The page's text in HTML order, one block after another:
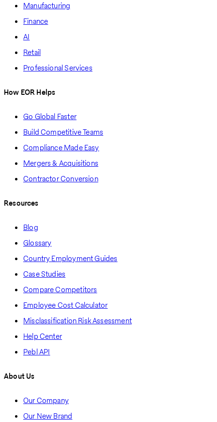
Manufacturing
Finance
AI
Retail
Professional Services
How EOR Helps
Go Global Faster
Build Competitive Teams
Compliance Made Easy
Mergers & Acquisitions
Contractor Conversion
Resources
Blog
Glossary
Country Employment Guides
Case Studies
Compare Competitors
Employee Cost Calculator
Misclassification Risk Assessment
Help Center
Pebl API
About Us
Our Company
Our New Brand